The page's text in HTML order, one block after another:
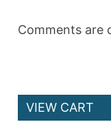
Comments are
VIEW CART